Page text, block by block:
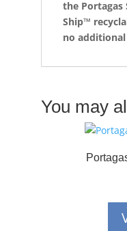
the Portagas
Ship™
no additional
You may